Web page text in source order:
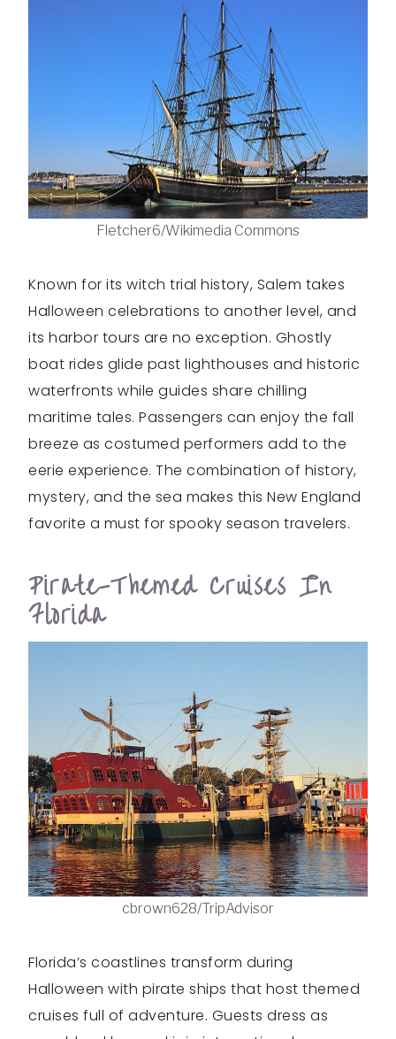
Fletcher6/Wikimedia Commons
Known for its witch trial history, Salem takes
Halloween celebrations to another level, and
its harbor tours are no exception. Ghostly
boat rides glide past lighthouses and historic
waterfronts while guides share chilling
maritime tales. Passengers can enjoy the fall
breeze as costumed performers add to the
eerie experience. The combination of history,
mystery, and the sea makes this New England
favorite a must for spooky season travelers.
Pirate-Themed Cruises In
Florida
cbrown628/TripAdvisor
Florida’s coastlines transform during
Halloween with pirate ships that host themed
cruises full of adventure. Guests dress as